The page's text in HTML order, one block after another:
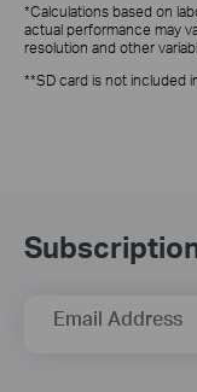
*Calculations based on
actual performance may
resolution and other
**SD card is not included
Email Address